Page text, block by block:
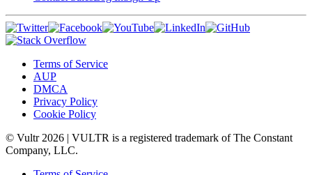
Terms of Service
AUP
DMCA
Privacy Policy
Cookie Policy
© Vultr 2026 | VULTR is a registered trademark of The Constant
Company, LLC.